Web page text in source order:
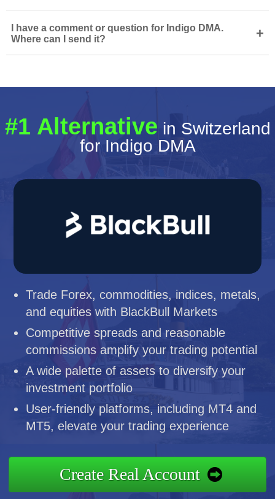
I have a comment or question for Indigo DMA.
Where can I send it?
+
#1 Alternative in Switzerland
for Indigo DMA
Trade Forex, commodities, indices, metals,
and equities with BlackBull Markets
Competitive spreads and reasonable
commissions amplify your trading potential
A wide palette of assets to diversify your
investment portfolio
User-friendly platforms, including MT4 and
MT5, elevate your trading experience
Create Real Account